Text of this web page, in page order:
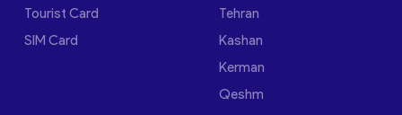
Tourist Card
SIM Card
Tehran
Kashan
Kerman
Qeshm